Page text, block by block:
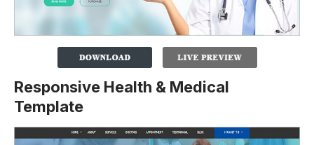
Responsive Health & Medical
Template